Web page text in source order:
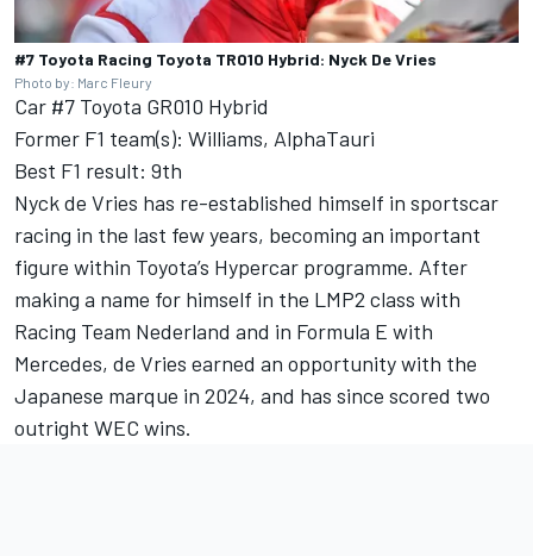
#7 Toyota Racing Toyota TR010 Hybrid: Nyck De Vries
Photo by: Marc Fleury
Car #7 Toyota GR010 Hybrid
Former F1 team(s): Williams, AlphaTauri
Best F1 result: 9th
Nyck de Vries has re-established himself in sportscar
racing in the last few years, becoming an important
figure within Toyota’s Hypercar programme. After
making a name for himself in the LMP2 class with
Racing Team Nederland and in Formula E with
Mercedes, de Vries earned an opportunity with the
Japanese marque in 2024, and has since scored two
outright WEC wins.